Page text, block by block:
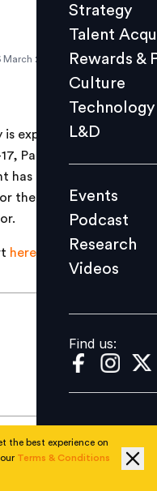
Culture
L&D
Events
Videos
Find us:
Strategy
Talent
Rewards &
Culture
Technology
L&D
Events
Podcast
Research
Videos
Find us:
March 2019
expected to employ
Parliament was
has been
the promotion and
here
the best experience on
Terms & Conditions